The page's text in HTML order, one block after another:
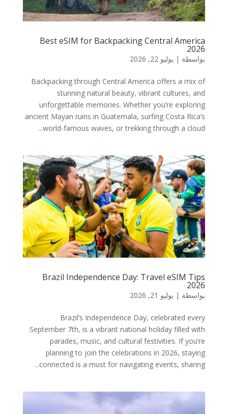
Best eSIM for Backpacking Central America
2026
بواسطة | يوليو 22, 2026
Backpacking through Central America offers a mix of
stunning natural beauty, vibrant cultures, and
unforgettable memories. Whether you’re exploring
ancient Mayan ruins in Guatemala, surfing Costa Rica’s
world-famous waves, or trekking through a cloud...
Brazil Independence Day: Travel eSIM Tips
2026
بواسطة | يوليو 21, 2026
Brazil’s Independence Day, celebrated every
September 7th, is a vibrant national holiday filled with
parades, music, and cultural festivities. If you’re
planning to join the celebrations in 2026, staying
connected is a must for navigating events, sharing...